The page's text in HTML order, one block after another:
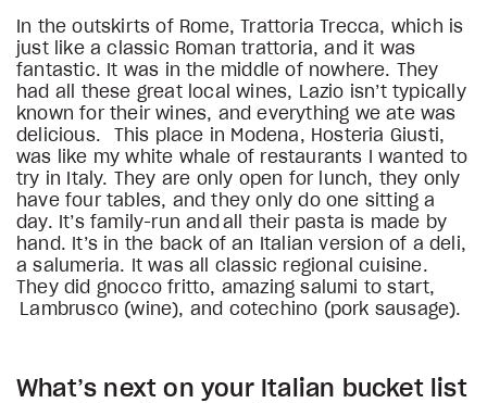
In the outskirts of Rome, Trattoria Trecca, which is
just like a classic Roman trattoria, and it was
fantastic. It was in the middle of nowhere. They
had all these great local wines, Lazio isn’t typically
known for their wines, and everything we ate was
delicious. This place in Modena, Hosteria Giusti,
was like my white whale of restaurants I wanted to
try in Italy. They are only open for lunch, they only
have four tables, and they only do one sitting a
day. It’s family-run and all their pasta is made by
hand. It’s in the back of an Italian version of a deli,
a salumeria. It was all classic regional cuisine.
They did gnocco fritto, amazing salumi to start,
Lambrusco (wine), and cotechino (pork sausage).
What’s next on your Italian bucket list